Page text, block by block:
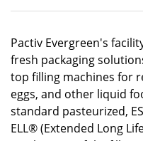
Pactiv Evergreen's
fresh packaging
top filling machines for
eggs, and other liquid
standard pasteurized,
ELL® (Extended Long